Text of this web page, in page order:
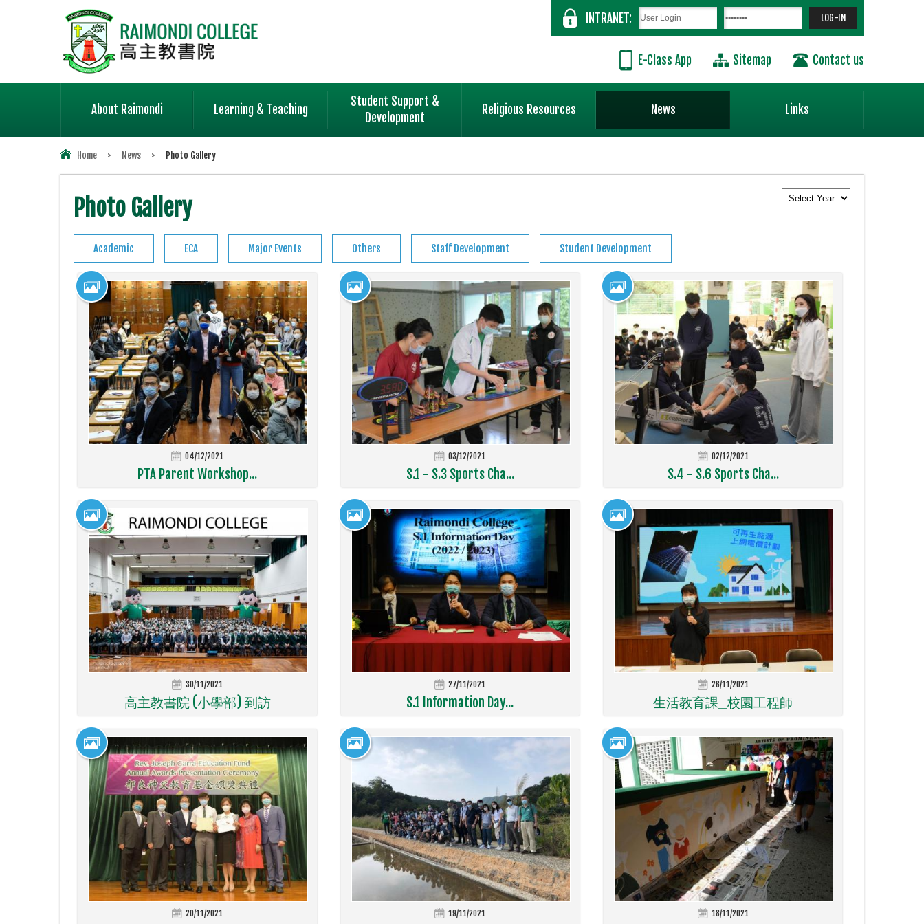
INTRANET:
E-Class App Sitemap Contact us
About Raimondi Learning & Teaching
Student Support &
Development
Religious Resources News Links
Home > News > Photo Gallery
Photo Gallery
Academic ECA Major Events Others Staff Development Student Development
04/12/2021
PTA Parent Workshop...
03/12/2021
S.1 - S.3 Sports Cha...
02/12/2021
S.4 - S.6 Sports Cha...
30/11/2021
高主教書院 (小學部) 到訪
27/11/2021
S.1 Information Day...
26/11/2021
生活教育課_校園工程師
20/11/2021 19/11/2021 18/11/2021